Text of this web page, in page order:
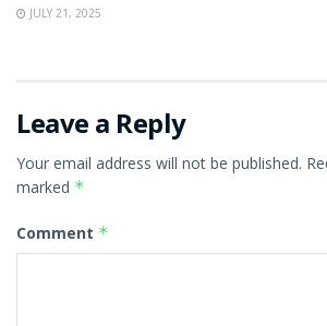
JULY 21, 2025
Leave a Reply
Your email address will not be published.
marked *
Comment *